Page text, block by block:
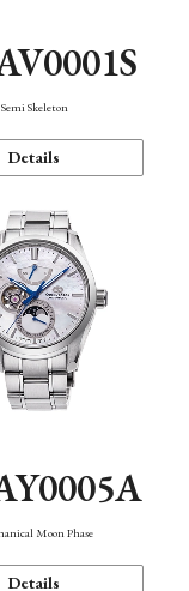
Semi Skeleton
Details
Moon Phase
Details